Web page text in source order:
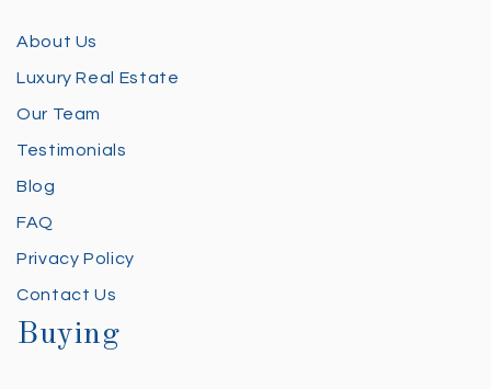
About Us
Luxury Real Estate
Our Team
Testimonials
Blog
FAQ
Privacy Policy
Contact Us
Buying